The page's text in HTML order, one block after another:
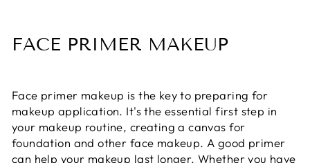
FACE PRIMER MAKEUP
Face primer makeup is the key to preparing for
makeup application. It's the essential first step in
your makeup routine, creating a canvas for
foundation and other face makeup. A good primer
can help your makeup last longer. Whether you have